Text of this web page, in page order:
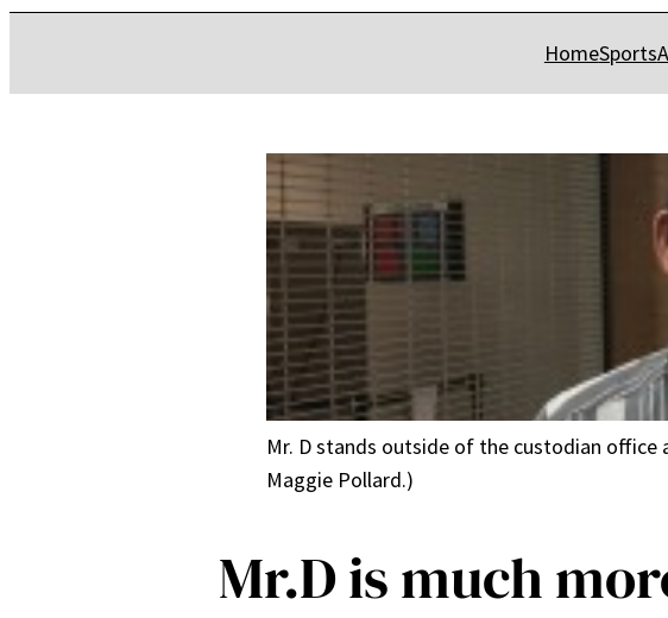
HomeSports
Mr. D stands outside of the custodian
Maggie Pollard.)
Mr.D is much